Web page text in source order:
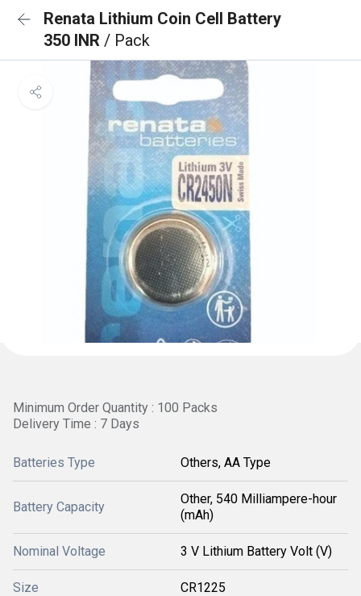
Renata Lithium Coin Cell Battery
350 INR / Pack
Minimum Order Quantity : 100 Packs
Delivery Time : 7 Days
Batteries Type Others, AA Type
Battery Capacity
Other, 540 Milliampere-hour
(mAh)
Nominal Voltage 3 V Lithium Battery Volt (V)
Size CR1225